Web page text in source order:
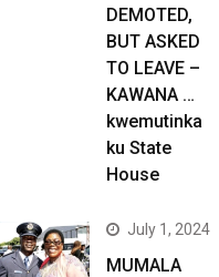
DEMOTED,
BUT ASKED
TO LEAVE –
KAWANA …
kwemutinka
ku State
House
July 1, 2024
MUMALA